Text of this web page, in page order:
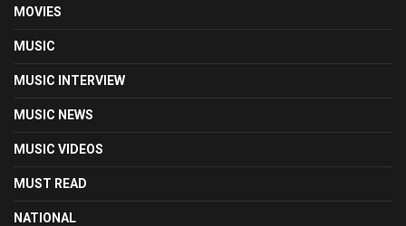
MOVIES
MUSIC
MUSIC INTERVIEW
MUSIC NEWS
MUSIC VIDEOS
MUST READ
NATIONAL